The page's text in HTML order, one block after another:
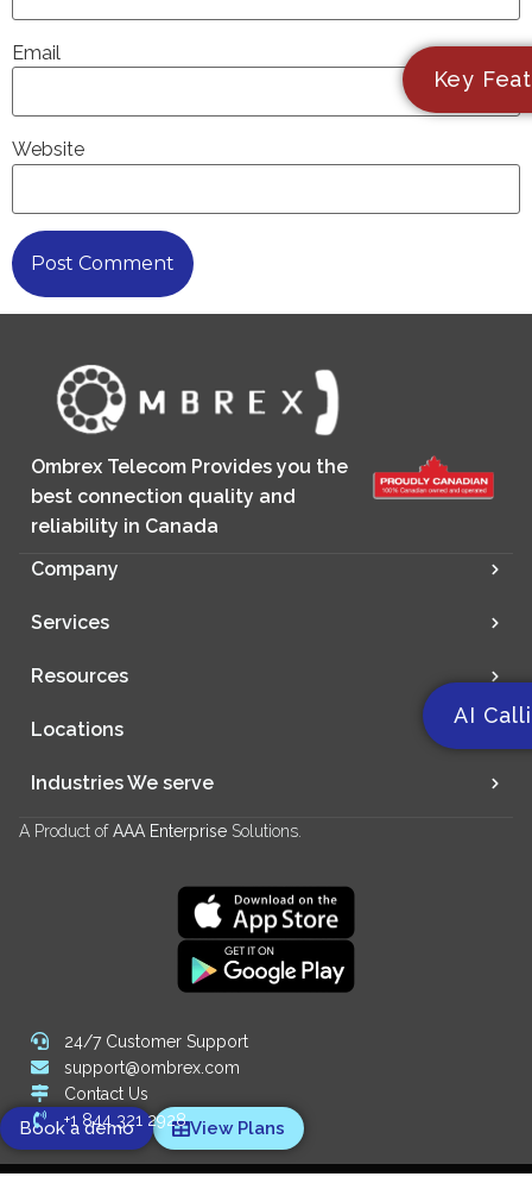
Email
Website
Ombrex Telecom Provides you the
best connection quality and
reliability in Canada
Company
Services
Resources
Locations
Industries We serve
A Product ofAAA Enterprise Solutions.
Key
AI
Book a demo View Plans
24/7 Customer Support
support@ombrex.com
Contact Us
+1 844 321 2928